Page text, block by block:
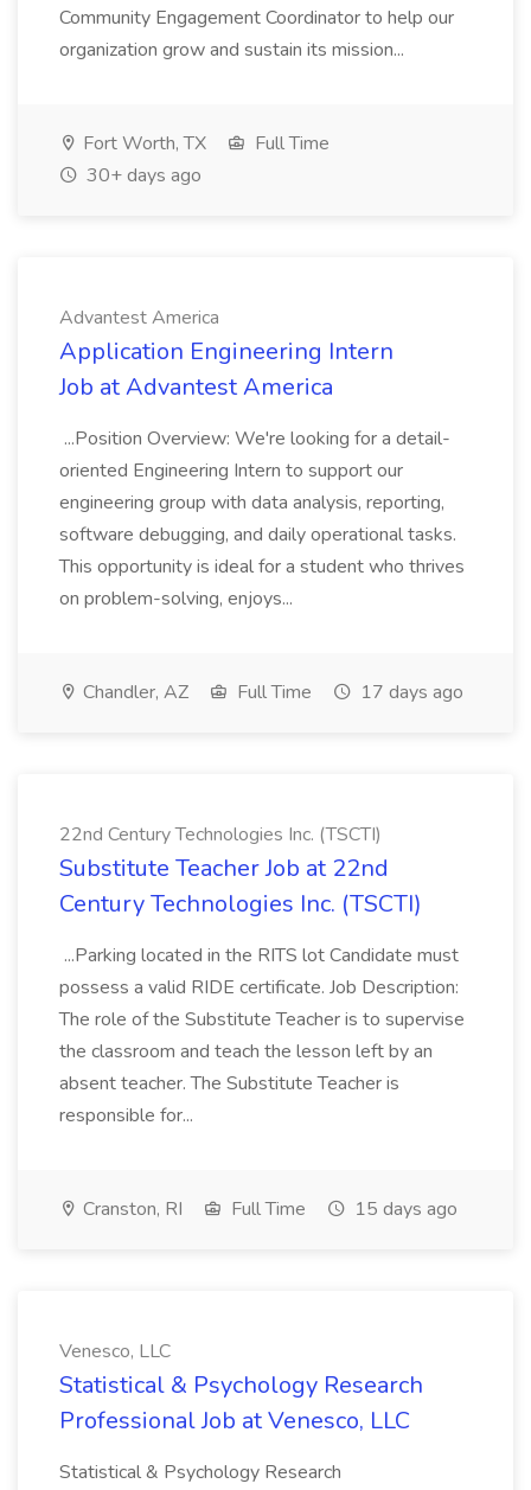
Community Engagement Coordinator to help our
organization grow and sustain its mission...
Fort Worth, TX
Full Time
30+ days ago
Advantest America
Application Engineering Intern
Job at Advantest America
...Position Overview: We're looking for a detail-
oriented Engineering Intern to support our
engineering group with data analysis, reporting,
software debugging, and daily operational tasks.
This opportunity is ideal for a student who thrives
on problem-solving, enjoys...
Chandler, AZ Full Time 17 days ago
22nd Century Technologies Inc. (TSCTI)
Substitute Teacher Job at 22nd
Century Technologies Inc. (TSCTI)
...Parking located in the RITS lot Candidate must
possess a valid RIDE certificate. Job Description:
The role of the Substitute Teacher is to supervise
the classroom and teach the lesson left by an
absent teacher. The Substitute Teacher is
responsible for...
Cranston, RI Full Time 15 days ago
Venesco, LLC
Statistical & Psychology Research
Professional Job at Venesco, LLC
Statistical & Psychology Research